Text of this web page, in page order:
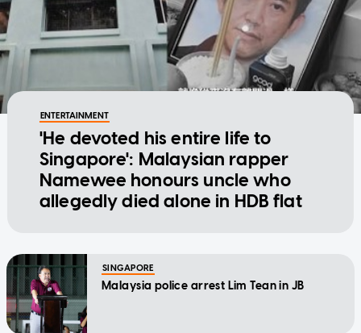
ENTERTAINMENT
'He devoted his entire life to
Singapore': Malaysian rapper
Namewee honours uncle who
allegedly died alone in HDB flat
SINGAPORE
Malaysia police arrest Lim Tean in JB